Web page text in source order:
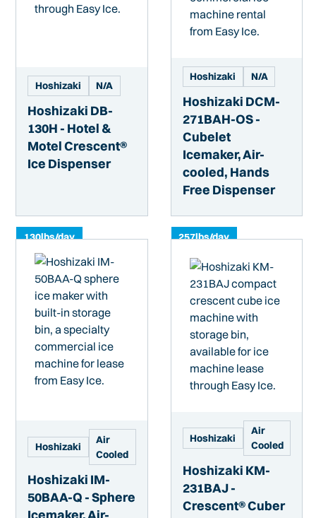
Hoshizaki N/A
Hoshizaki DB-
130H - Hotel &
Motel Crescent®
Ice Dispenser
130lbs/day
Hoshizaki N/A
Hoshizaki DCM-
271BAH-OS -
Cubelet
Icemaker, Air-
cooled, Hands
Free Dispenser
257lbs/day
Hoshizaki
Air
Cooled
Hoshizaki IM-
50BAA-Q - Sphere
Icemaker, Air-
Hoshizaki
Air
Cooled
Hoshizaki KM-
231BAJ -
Crescent® Cuber